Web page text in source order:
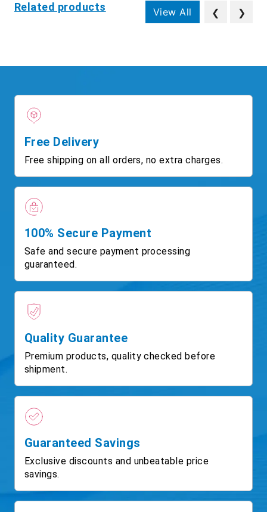
Related products View All ❮ ❯
Free Delivery
Free shipping on all orders, no extra charges.
100% Secure Payment
Safe and secure payment processing
guaranteed.
Quality Guarantee
Premium products, quality checked before
shipment.
Guaranteed Savings
Exclusive discounts and unbeatable price
savings.